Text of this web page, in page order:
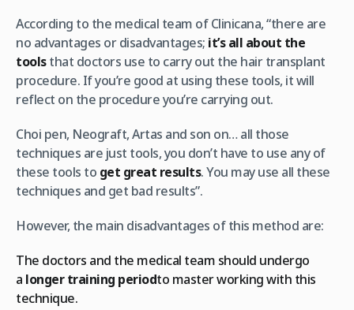
According to the medical team of Clinicana, “there are
no advantages or disadvantages; it’s all about the
toolsthat doctors use to carry out the hair transplant
procedure. If you’re good at using these tools, it will
reflect on the procedure you’re carrying out.
Choi pen, Neograft, Artas and son on… all those
techniques are just tools, you don’t have to use any of
these tools to get great results. You may use all these
techniques and get bad results”.
However, the main disadvantages of this method are:
The doctors and the medical team should undergo
a longer training periodto master working with this
technique.